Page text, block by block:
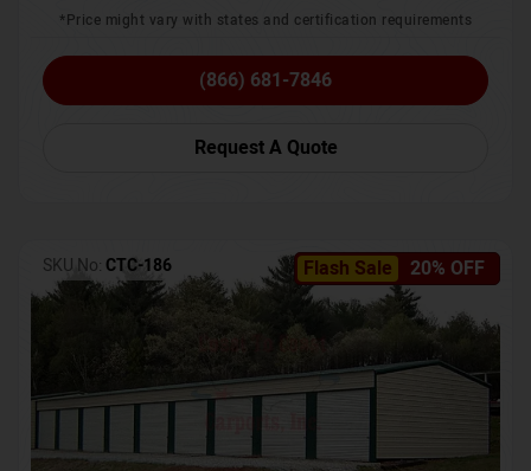
*Price might vary with states and certification requirements
(866) 681-7846
Request A Quote
Flash Sale 20% OFF
SKU No: CTC-186